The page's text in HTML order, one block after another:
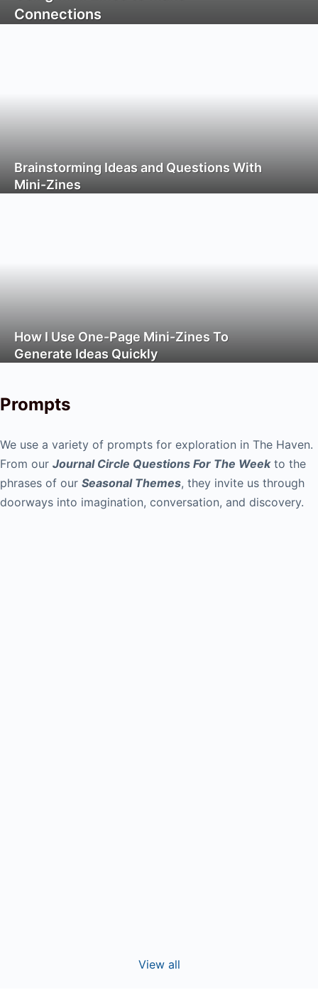
Connections
Brainstorming Ideas and Questions With
Mini-Zines
How I Use One-Page Mini-Zines To
Generate Ideas Quickly
Prompts
We use a variety of prompts for exploration in The Haven.
From our Journal Circle Questions For The Weekto the
phrases of our Seasonal Themes, they invite us through
doorways into imagination, conversation, and discovery.
View all